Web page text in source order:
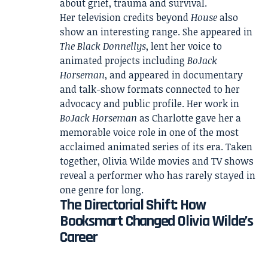
about grief, trauma and survival.
Her television credits beyondHousealso
show an interesting range. She appeared in
The Black Donnellys, lent her voice to
animated projects including BoJack
Horseman, and appeared in documentary
and talk-show formats connected to her
advocacy and public profile. Her work in
BoJack Horseman as Charlotte gave her a
memorable voice role in one of the most
acclaimed animated series of its era. Taken
together, Olivia Wilde movies and TV shows
reveal a performer who has rarely stayed in
one genre for long.
The Directorial Shift: How
Booksmart Changed Olivia Wilde’s
Career